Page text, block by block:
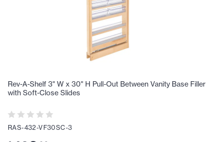
Rev-A-Shelf 3" W x 30" H Pull-Out Between Vanity Base Filler
with Soft-Close Slides
RAS-432-VF30SC-3